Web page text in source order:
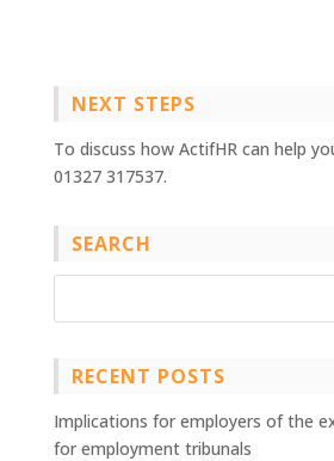
NEXT STEPS
To discuss how ActifHR can help
01327 317537.
SEARCH
RECENT POSTS
Implications for employers of the
for employment tribunals